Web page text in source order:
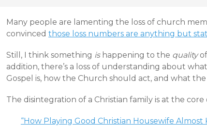
Many people are lamenting the loss of church
convinced those loss numbers are anything but
Still, I think something ishappening to the qualityof
addition, there’s a loss of understanding about
Gospel is, how the Church should act, and what
The disintegration of a Christian family is at the core
“How Playing Good Christian Housewife Almost